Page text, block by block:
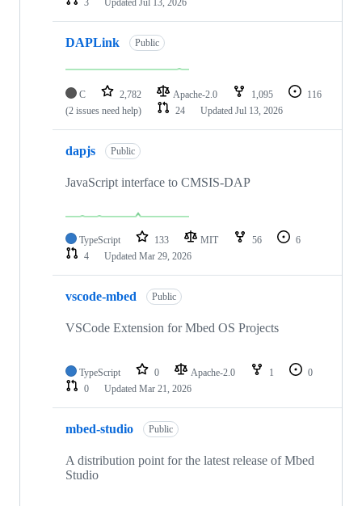
DAPLink Public
C 2,782 Apache-2.0 1,095
116
(2 issues need help)
24 Updated Jul 13, 2026
dapjs Public
JavaScript interface to CMSIS-DAP
TypeScript 133 MIT 56
6
4
Updated Mar 29, 2026
vscode-mbed Public
VSCode Extension for Mbed OS Projects
TypeScript 0 Apache-2.0 1
0
0
Updated Mar 21, 2026
mbed-studio Public
A distribution point for the latest release of Mbed
Studio